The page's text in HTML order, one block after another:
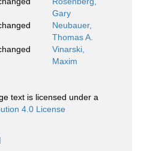
Gary
Neubauer,
Thomas A.
Vinarski,
Maxim
text is licensed under a
4.0 License